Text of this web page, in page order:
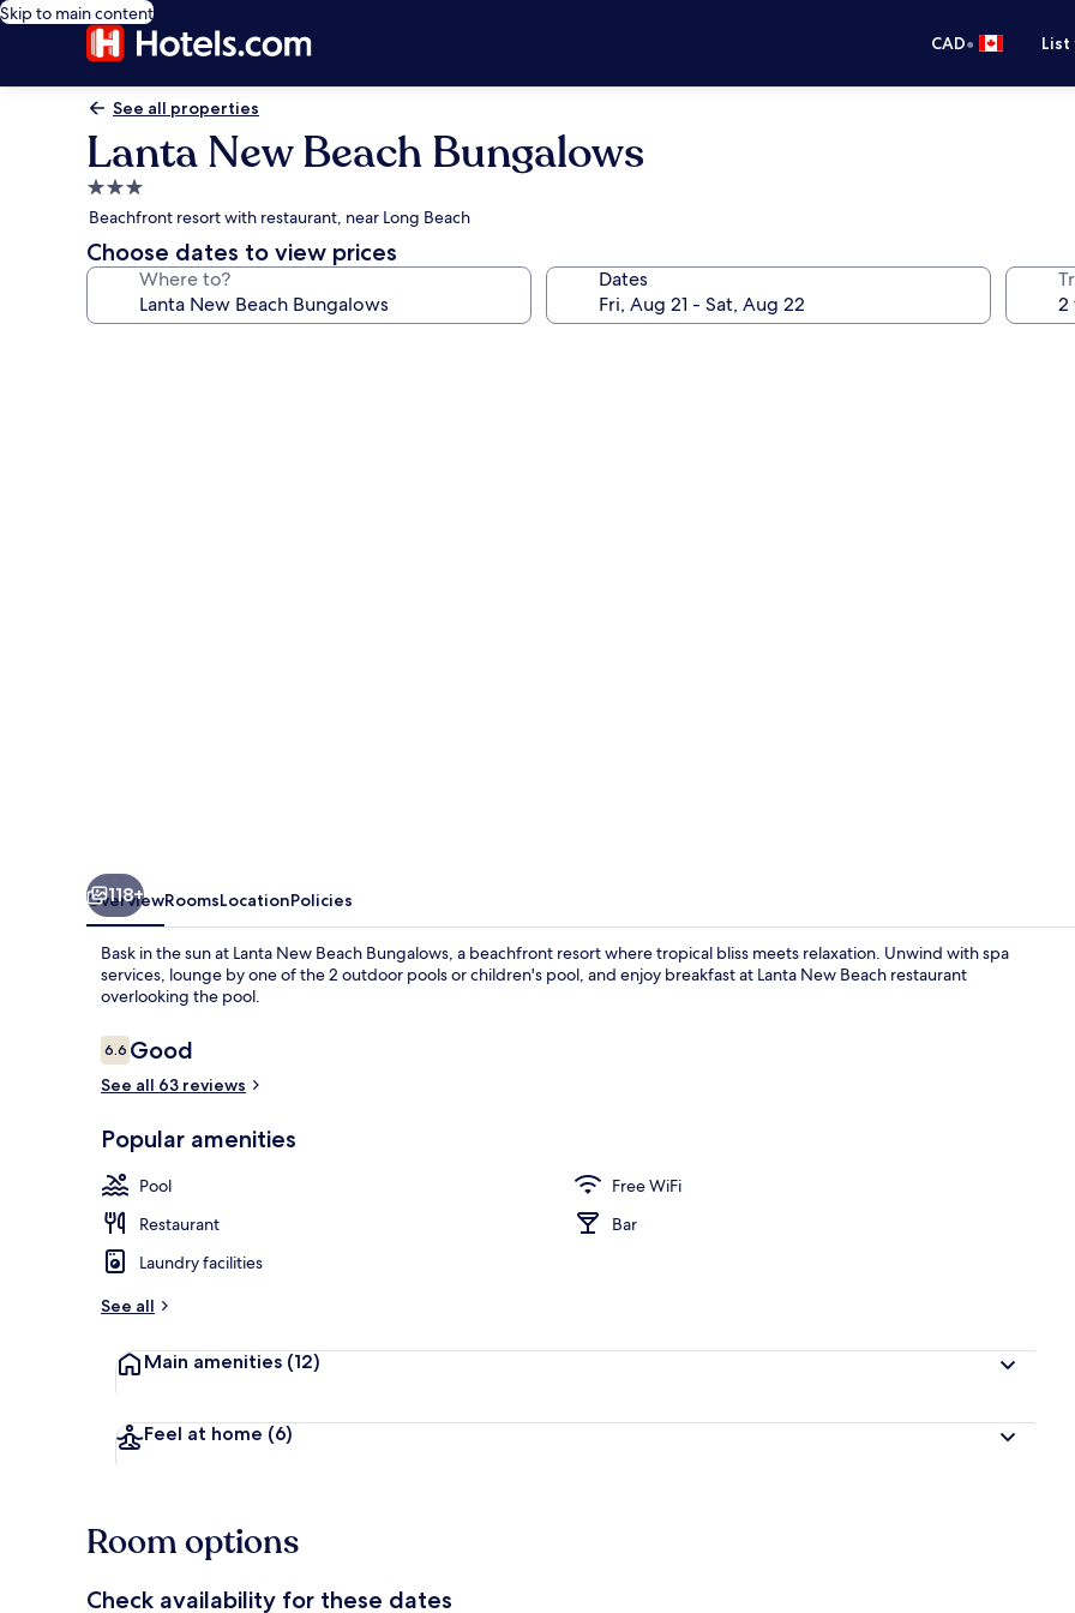
Skip to main content
CAD•
See all properties
Lanta New Beach Bungalows
3.0
star
property
Beachfront resort with restaurant, near Long Beach
Choose dates to view prices
Where to? Dates
118+
OverviewRoomsLocationPolicies
Bask in the sun at Lanta New Beach Bungalows, a beachfront resort where tropical bliss meets relaxation. Unwind with spa
services, lounge by one of the 2 outdoor pools or children's pool, and enjoy breakfast at Lanta New Beach restaurant
overlooking the pool.
Reviews
6.66.6 out of 10
Good
See all 63 reviews
Popular amenities
Pool
Free WiFi
Restaurant
Bar
Laundry facilities
See all
Main amenities (12)
Feel at home (6)
Room options
Check availability for these dates